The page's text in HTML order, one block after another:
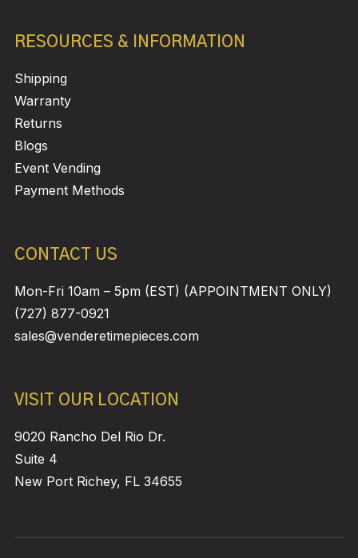
RESOURCES & INFORMATION
Shipping
Warranty
Returns
Blogs
Event Vending
Payment Methods
CONTACT US
Mon-Fri 10am – 5pm (EST) (APPOINTMENT ONLY)
(727) 877-0921
sales@venderetimepieces.com
VISIT OUR LOCATION
9020 Rancho Del Rio Dr.
Suite 4
New Port Richey, FL 34655